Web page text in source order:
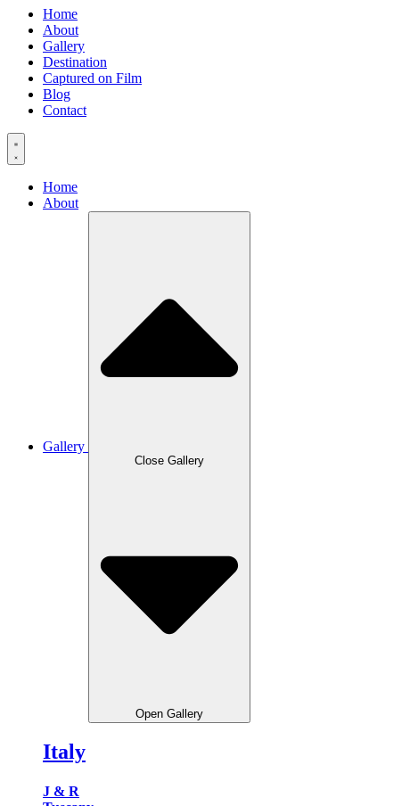
Home
About
Gallery
Destination
Captured on Film
Blog
Contact
Home
About
Gallery
Close Gallery
Open Gallery
Italy
J & R